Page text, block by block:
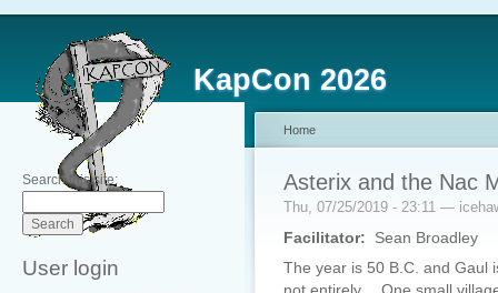
KapCon 2026
Search this site:
User login
Home
Asterix and the Nac
Thu, 07/25/2019 - 23:11 —
Facilitator:
Sean Broadley
The year is 50 B.C. and Gaul